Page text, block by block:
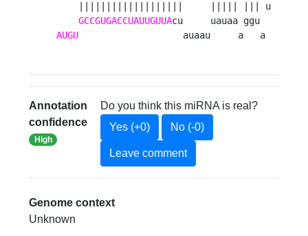
    |||||||||||||||||||     ||||| ||| u
GCCGUGACCUAUUGUUA
AUGU
                   auaau     a   a
Annotation
confidence
High
Do you think this miRNA is real?
Yes (+0)
No (-0)
Leave comment
Genome context
Unknown